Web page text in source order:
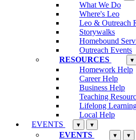
What We Do
Where's Leo
Leo & Outreach
Storywalks
Homebound
Outreach Events
RESOURCES
▾
Homework Help
Career Help
Business Help
Teaching
Lifelong
Local Help
EVENTS
▾ ▾
EVENTS ▾ ▾